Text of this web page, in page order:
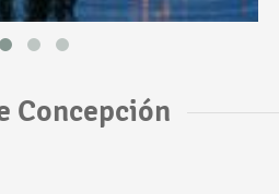
Concepción